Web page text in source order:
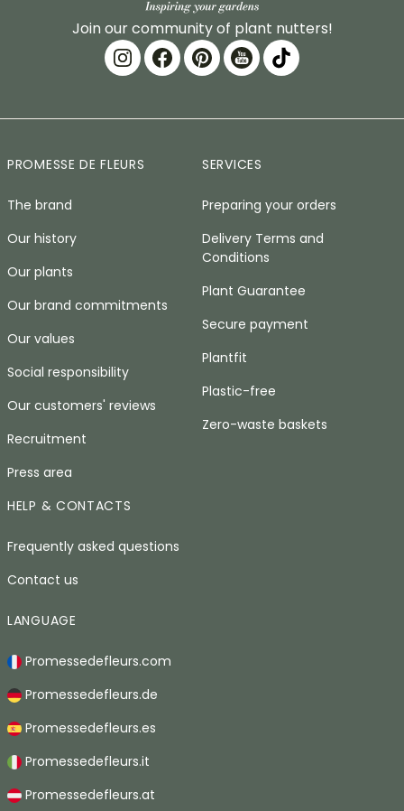
Join our community of plant nutters!
PROMESSE DE FLEURS
The brand
Our history
Our plants
Our brand commitments
Our values
Social responsibility
Our customers' reviews
Recruitment
Press area
SERVICES
Preparing your orders
Delivery Terms and
Conditions
Plant Guarantee
Secure payment
Plantfit
Plastic-free
Zero-waste baskets
HELP & CONTACTS
Frequently asked questions
Contact us
LANGUAGE
Promessedefleurs.com
Promessedefleurs.de
Promessedefleurs.es
Promessedefleurs.it
Promessedefleurs.at